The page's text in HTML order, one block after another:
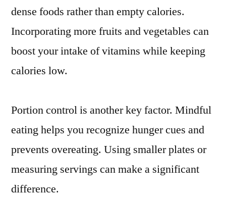
dense foods rather than empty calories.
Incorporating more fruits and vegetables can
boost your intake of vitamins while keeping
calories low.
Portion control is another key factor. Mindful
eating helps you recognize hunger cues and
prevents overeating. Using smaller plates or
measuring servings can make a significant
difference.